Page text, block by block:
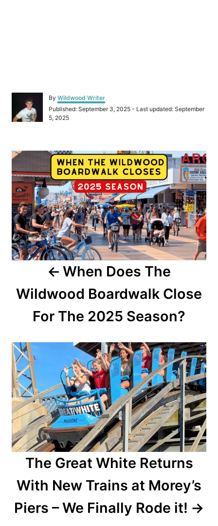
By A
u
Wildwood Writer
P
o
d
Published: September 3, 2025 - Last updated: September
5, 2025
P
o
s
t
n
a
t
i
o
n
When Does The
Wildwood Boardwalk Close
For The 2025 Season?
The Great White Returns
With New Trains at Morey’s
Piers – We Finally Rode it!